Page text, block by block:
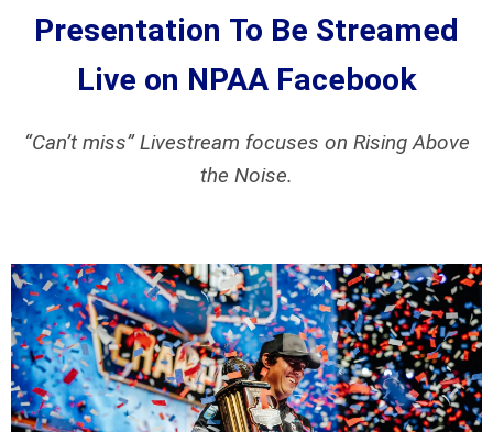
Presentation To Be Streamed
Live on NPAA Facebook
“Can’t miss” Livestream focuses on Rising Above
the Noise.